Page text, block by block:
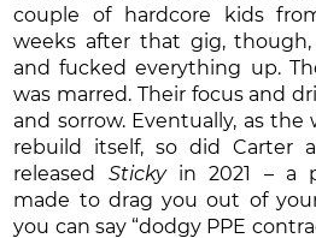
couple of hardcore kids
weeks after that gig,
and fucked everything up.
was marred. Their focus and
and sorrow. Eventually, as
rebuild itself, so did Carter
released Stickyin 2021 – a
made to drag you out of
you can say “dodgy PPE